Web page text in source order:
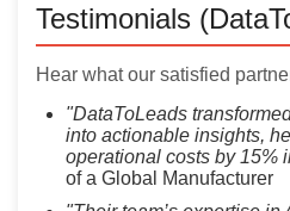
Testimonials
Hear what our satisfied
"DataToLeads
into actionable insights,
operational costs by 15%
of a Global Manufacturer